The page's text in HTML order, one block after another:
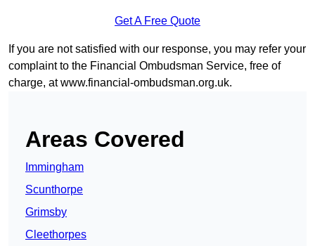
Get A Free Quote
If you are not satisfied with our response, you may refer your
complaint to the Financial Ombudsman Service, free of
charge, atwww.financial-ombudsman.org.uk.
Areas Covered
Immingham
Scunthorpe
Grimsby
Cleethorpes